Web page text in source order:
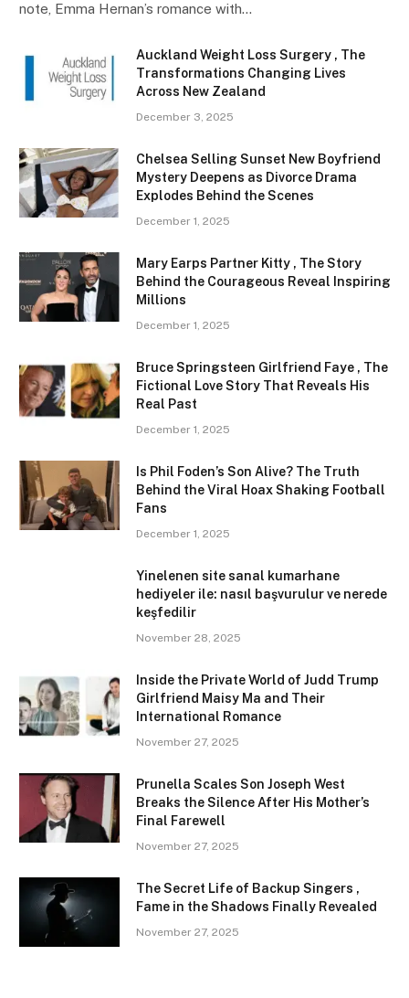
note, Emma Hernan’s romance with…
Auckland Weight Loss Surgery , The
Transformations Changing Lives
Across New Zealand
December 3, 2025
Chelsea Selling Sunset New Boyfriend
Mystery Deepens as Divorce Drama
Explodes Behind the Scenes
December 1, 2025
Mary Earps Partner Kitty , The Story
Behind the Courageous Reveal Inspiring
Millions
December 1, 2025
Bruce Springsteen Girlfriend Faye , The
Fictional Love Story That Reveals His
Real Past
December 1, 2025
Is Phil Foden’s Son Alive? The Truth
Behind the Viral Hoax Shaking Football
Fans
December 1, 2025
Yinelenen site sanal kumarhane
hediyeler ile: nasıl başvurulur ve nerede
keşfedilir
November 28, 2025
Inside the Private World of Judd Trump
Girlfriend Maisy Ma and Their
International Romance
November 27, 2025
Prunella Scales Son Joseph West
Breaks the Silence After His Mother’s
Final Farewell
November 27, 2025
The Secret Life of Backup Singers ,
Fame in the Shadows Finally Revealed
November 27, 2025